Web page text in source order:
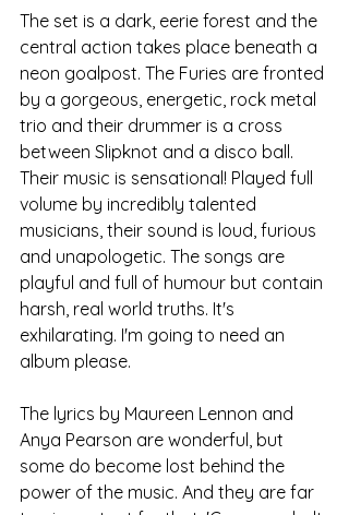
The set is a dark, eerie forest and the
central action takes place beneath a
neon goalpost. The Furies are fronted
by a gorgeous, energetic, rock metal
trio and their drummer is a cross
between Slipknot and a disco ball.
Their music is sensational! Played full
volume by incredibly talented
musicians, their sound is loud, furious
and unapologetic. The songs are
playful and full of humour but contain
harsh, real world truths. It's
exhilarating. I'm going to need an
album please.
The lyrics by Maureen Lennon and
Anya Pearson are wonderful, but
some do become lost behind the
power of the music. And they are far